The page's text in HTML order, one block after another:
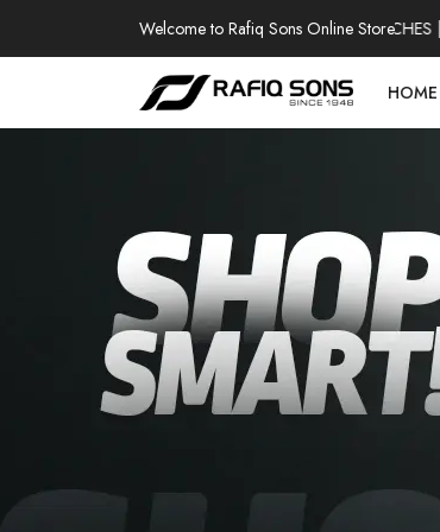
Welcome to Rafiq Sons Online Store
100% AUTHENTIC WATCHES |
HOME